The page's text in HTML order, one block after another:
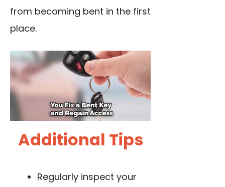
from becoming bent in the first
place.
Additional Tips
Regularly inspect your